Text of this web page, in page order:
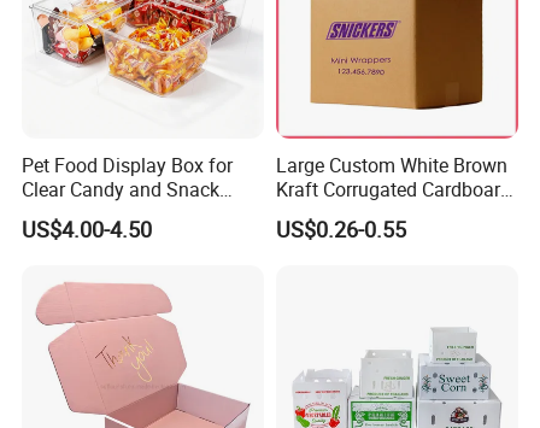
Pet Food Display Box for
Clear Candy and Snack
Organization
US$4.00-4.50
Large Custom White Brown
Kraft Corrugated Cardboard
Wine Clothes Water Frozen
Seafood Meat Shoe
US$0.26-0.55